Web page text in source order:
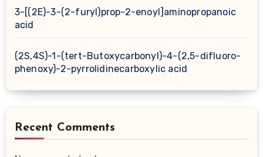
3-[(2E)-3-(2-furyl)prop-2-enoyl]aminopropanoic
acid
(2S,4S)-1-(tert-Butoxycarbonyl)-4-(2,5-difluoro-
phenoxy)-2-pyrrolidinecarboxylic acid
Recent Comments